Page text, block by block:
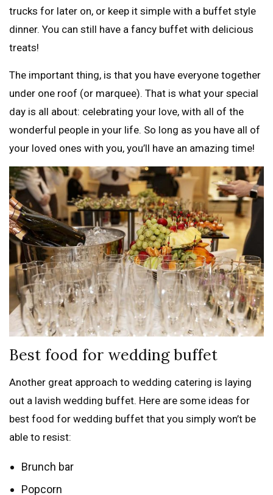
trucks for later on, or keep it simple with a buffet style
dinner. You can still have a fancy buffet with delicious
treats!
The important thing, is that you have everyone together
under one roof (or marquee). That is what your special
day is all about: celebrating your love, with all of the
wonderful people in your life. So long as you have all of
your loved ones with you, you’ll have an amazing time!
Best food for wedding buffet
Another great approach to wedding catering is laying
out a lavish wedding buffet. Here are some ideas for
best food for wedding buffet that you simply won’t be
able to resist:
Brunch bar
Popcorn